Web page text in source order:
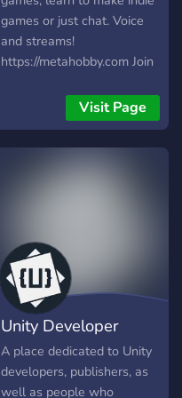
Actualmente el servidor se
encuentra casi que inactivo,
estamos buscando gente
a ser lo que era antes el
servidor owners: zarzahk
games or just chat. Voice
and streams!
https://metahobby.com Join
https://discord.metahobby.com
Visit Page
Unity Developer
Community
A place dedicated to Unity
developers, publishers, as
well as people who